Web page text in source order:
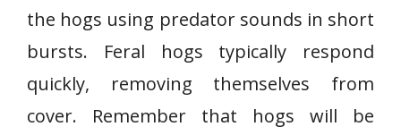
the hogs using predator sounds in short
bursts. Feral hogs typically respond
quickly, removing themselves from
cover. Remember that hogs will be